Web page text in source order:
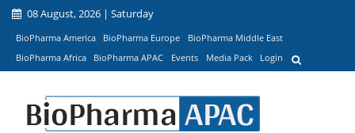
08 August, 2026 | Saturday
BioPharma America BioPharma Europe
BioPharma Middle East
BioPharma Africa
BioPharma APAC Events Media Pack Login